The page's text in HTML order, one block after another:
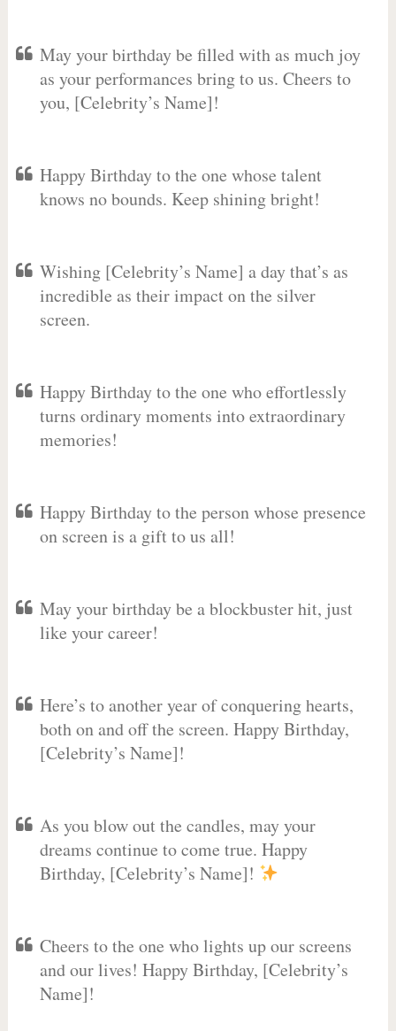
May your birthday be filled with as much joy
as your performances bring to us. Cheers to
you, [Celebrity’s Name]!
Happy Birthday to the one whose talent
knows no bounds. Keep shining bright!
Wishing [Celebrity’s Name] a day that’s as
incredible as their impact on the silver
screen.
Happy Birthday to the one who effortlessly
turns ordinary moments into extraordinary
memories!
Happy Birthday to the person whose presence
on screen is a gift to us all!
May your birthday be a blockbuster hit, just
like your career!
Here’s to another year of conquering hearts,
both on and off the screen. Happy Birthday,
[Celebrity’s Name]!
As you blow out the candles, may your
dreams continue to come true. Happy
Birthday, [Celebrity’s Name]!
Cheers to the one who lights up our screens
and our lives! Happy Birthday, [Celebrity’s
Name]!